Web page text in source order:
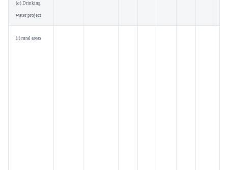
(a) Drinking
water project
(i) rural areas